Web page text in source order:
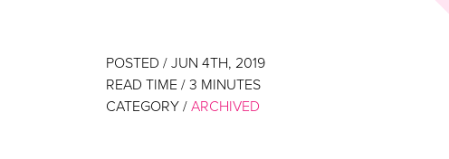
POSTED / JUN 4TH, 2019
READ TIME / 3 MINUTES
CATEGORY / ARCHIVED